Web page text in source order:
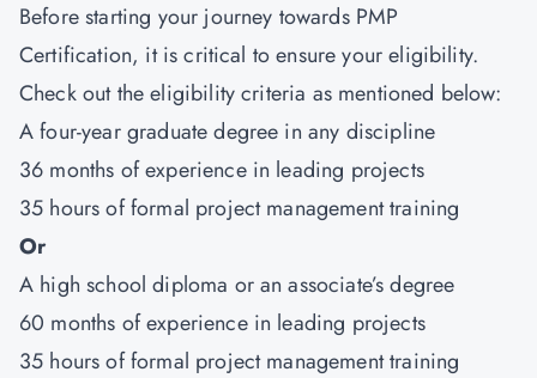
Before starting your journey towards PMP
Certification, it is critical to ensure your eligibility.
Check out the eligibility criteria as mentioned below:
A four-year graduate degree in any discipline
36 months of experience in leading projects
35 hours of formal project management training
Or
A high school diploma or an associate’s degree
60 months of experience in leading projects
35 hours of formal project management training